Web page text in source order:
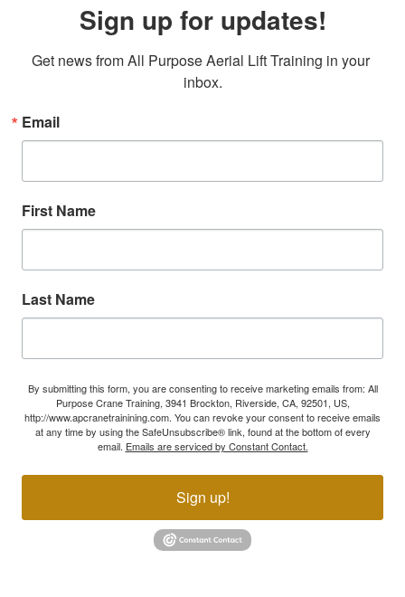
Sign up for updates!
Get news from All Purpose Aerial Lift Training in your
inbox.
Email
First Name
Last Name
By submitting this form, you are consenting to receive marketing emails from: All
Purpose Crane Training, 3941 Brockton, Riverside, CA, 92501, US,
http://www.apcranetrainining.com. You can revoke your consent to receive emails
at any time by using the SafeUnsubscribe® link, found at the bottom of every
email. Emails are serviced by Constant Contact.
Sign up!